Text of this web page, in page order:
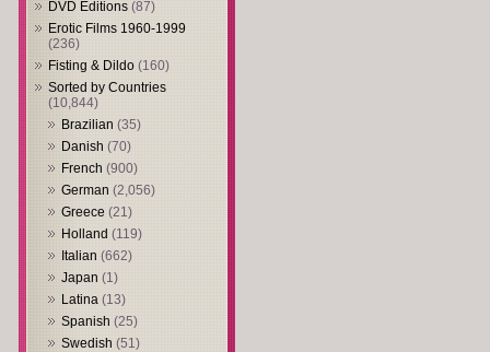
DVD Editions (87)
Erotic Films 1960-1999
(236)
Fisting & Dildo (160)
Sorted by Countries
(10,844)
Brazilian (35)
Danish (70)
French (900)
German (2,056)
Greece (21)
Holland (119)
Italian (662)
Japan (1)
Latina (13)
Spanish (25)
Swedish (51)